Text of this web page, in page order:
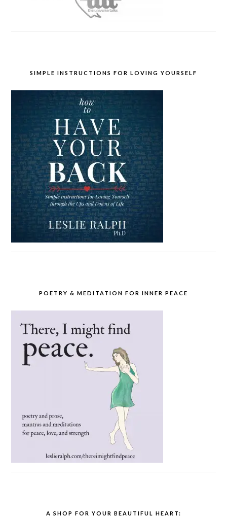
SIMPLE INSTRUCTIONS FOR LOVING YOURSELF
POETRY & MEDITATION FOR INNER PEACE
A SHOP FOR YOUR BEAUTIFUL HEART: